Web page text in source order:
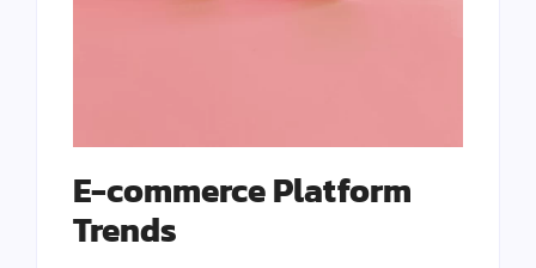
E-commerce Platform
Trends